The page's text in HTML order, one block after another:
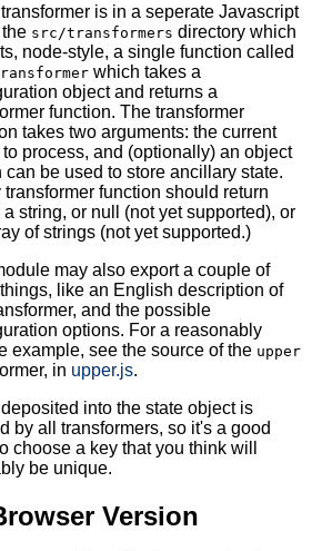
is in a seperate Javascript
src/transformers directory which
node-style, a single function called
which takes a
object and returns a
function. The transformer
takes two arguments: the current
process, and (optionally) an object
can be used to store ancillary state.
transformer function should return
a string, or null (not yet supported), or
of strings (not yet supported.)
may also export a couple of
like an English description of
and the possible
options. For a reasonably
example, see the source of the upper
in upper.js.
into the state object is
by all transformers, so it's a good
choose a key that you think will
be unique.
Version